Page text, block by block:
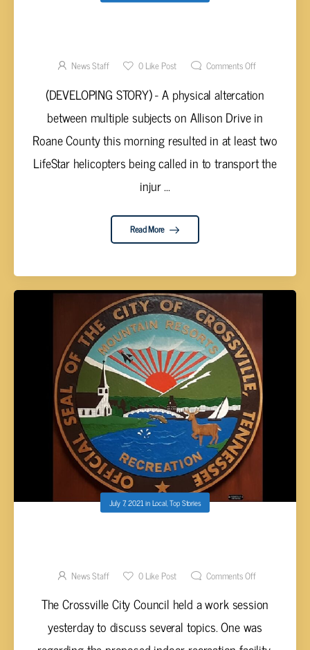
KINGSTON
News Staff 0Like Post Comments Off
(DEVELOPING STORY) - A physical altercation
between multiple subjects on Allison Drive in
Roane County this morning resulted in at least two
LifeStar helicopters being called in to transport the
injur ...
Read More
July 7, 2021inLocal,Top Stories
FACILITY
News Staff 0Like Post Comments Off
The Crossville City Council held a work session
yesterday to discuss several topics. One was